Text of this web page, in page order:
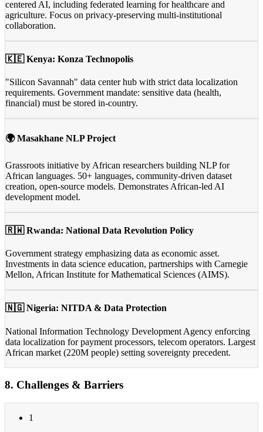
centered AI, including federated learning for healthcare and
agriculture. Focus on privacy-preserving multi-institutional
collaboration.
🇰🇪 Kenya: Konza Technopolis
"Silicon Savannah" data center hub with strict data localization
requirements. Government mandate: sensitive data (health,
financial) must be stored in-country.
🌍 Masakhane NLP Project
Grassroots initiative by African researchers building NLP for
African languages. 50+ languages, community-driven dataset
creation, open-source models. Demonstrates African-led AI
development model.
🇷🇼 Rwanda: National Data Revolution Policy
Government strategy emphasizing data as economic asset.
Investments in data science education, partnerships with Carnegie
Mellon, African Institute for Mathematical Sciences (AIMS).
🇳🇬 Nigeria: NITDA & Data Protection
National Information Technology Development Agency enforcing
data localization for payment processors, telecom operators. Largest
African market (220M people) setting sovereignty precedent.
8. Challenges & Barriers
1